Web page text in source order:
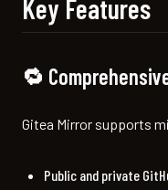
Key Features
🔁
Gitea Mirror supports
Public and private